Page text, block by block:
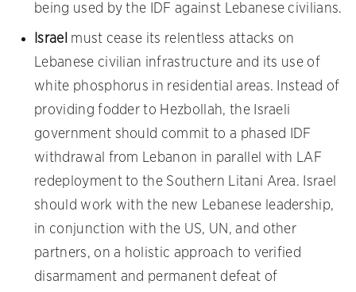
being used by the IDF against Lebanese civilians.
Israel must cease its relentless attacks on
Lebanese civilian infrastructure and its use of
white phosphorus in residential areas. Instead of
providing fodder to Hezbollah, the Israeli
government should commit to a phased IDF
withdrawal from Lebanon in parallel with LAF
redeployment to the Southern Litani Area. Israel
should work with the new Lebanese leadership,
in conjunction with the US, UN, and other
partners, on a holistic approach to verified
disarmament and permanent defeat of